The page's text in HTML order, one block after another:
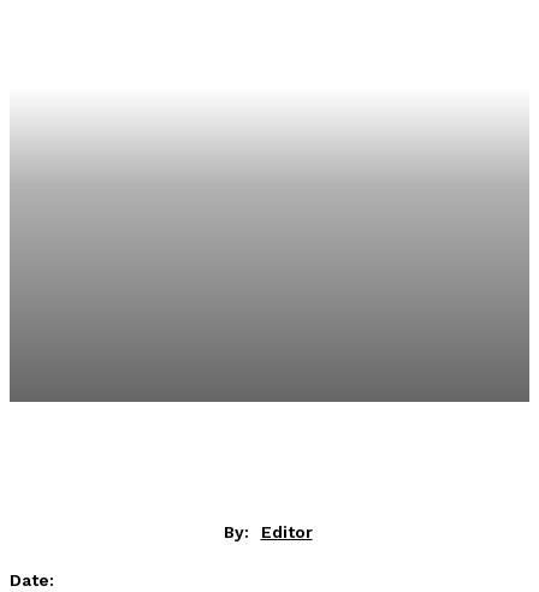
By: Editor
Date: